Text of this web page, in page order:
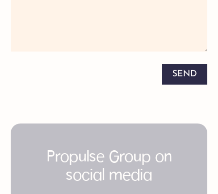
SEND
Propulse Group on
social media